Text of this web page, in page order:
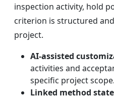
inspection activity, hold
criterion is structured
project.
AI-assisted
activities and
specific project scope.
Linked method